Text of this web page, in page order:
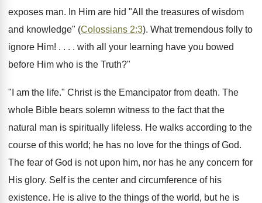
exposes man. In Him are hid "All the treasures of wisdom
and knowledge" (Colossians 2:3). What tremendous folly to
ignore Him! . . . . with all your learning have you bowed
before Him who is the Truth?"
"I am the life." Christ is the Emancipator from death. The
whole Bible bears solemn witness to the fact that the
natural man is spiritually lifeless. He walks according to the
course of this world; he has no love for the things of God.
The fear of God is not upon him, nor has he any concern for
His glory. Self is the center and circumference of his
existence. He is alive to the things of the world, but he is